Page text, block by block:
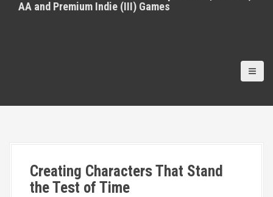
AA and Premium Indie (III) Games
Creating Characters That Stand
the Test of Time